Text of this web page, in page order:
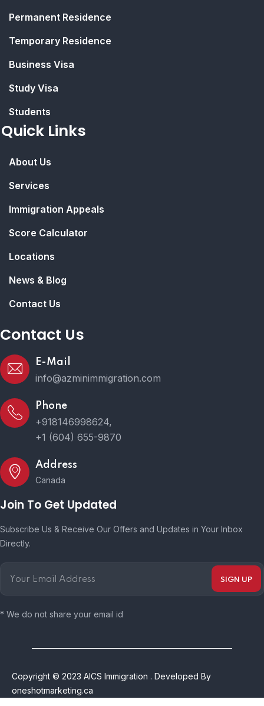
Permanent Residence
Temporary Residence
Business Visa
Study Visa
Students
Quick Links
About Us
Services
Immigration Appeals
Score Calculator
Locations
News & Blog
Contact Us
Contact Us
E-Mail
info@azminimmigration.com
Phone
+918146998624,
+1 (604) 655-9870
Address
Canada
Join To Get Updated
Subscribe Us & Receive Our Offers and Updates in Your Inbox
Directly.
* We do not share your email id
Copyright © 2023 AICS Immigration . Developed By
oneshotmarketing.ca